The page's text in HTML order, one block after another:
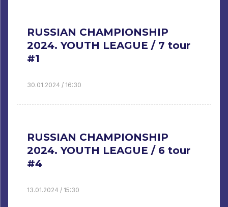
RUSSIAN CHAMPIONSHIP
2024. YOUTH LEAGUE / 7 tour
#1
30.01.2024 / 16:30
RUSSIAN CHAMPIONSHIP
2024. YOUTH LEAGUE / 6 tour
#4
13.01.2024 / 15:30